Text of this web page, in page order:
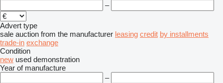
–
Advert type
sale auction from the manufacturer leasing credit by installments
trade-in exchange
Condition
new used demonstration
Year of manufacture
–